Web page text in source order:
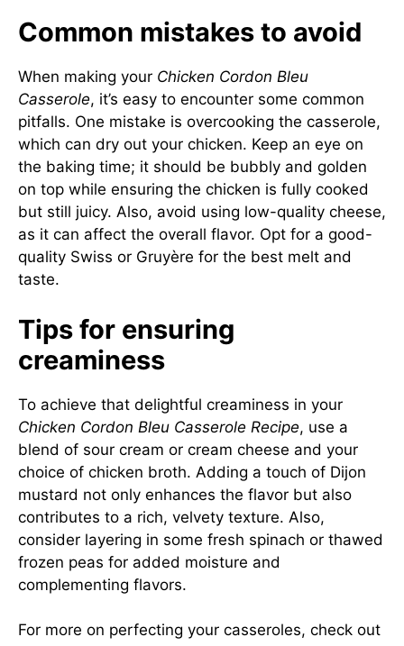
Common mistakes to avoid
When making your Chicken Cordon Bleu
Casserole, it’s easy to encounter some common
pitfalls. One mistake is overcooking the casserole,
which can dry out your chicken. Keep an eye on
the baking time; it should be bubbly and golden
on top while ensuring the chicken is fully cooked
but still juicy. Also, avoid using low-quality cheese,
as it can affect the overall flavor. Opt for a good-
quality Swiss or Gruyère for the best melt and
taste.
Tips for ensuring
creaminess
To achieve that delightful creaminess in your
Chicken Cordon Bleu Casserole Recipe, use a
blend of sour cream or cream cheese and your
choice of chicken broth. Adding a touch of Dijon
mustard not only enhances the flavor but also
contributes to a rich, velvety texture. Also,
consider layering in some fresh spinach or thawed
frozen peas for added moisture and
complementing flavors.
For more on perfecting your casseroles, check out